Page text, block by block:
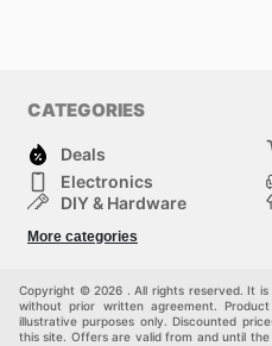
CATEGORIES
Deals
Electronics
DIY & Hardware
Sport & Recreation
More categories
Copyright © 2026 . All rights reserved. It
without prior written agreement.
illustrative purposes only. Discounted
this site. Offers are valid from and until